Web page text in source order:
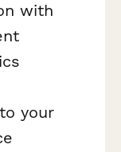
with
your